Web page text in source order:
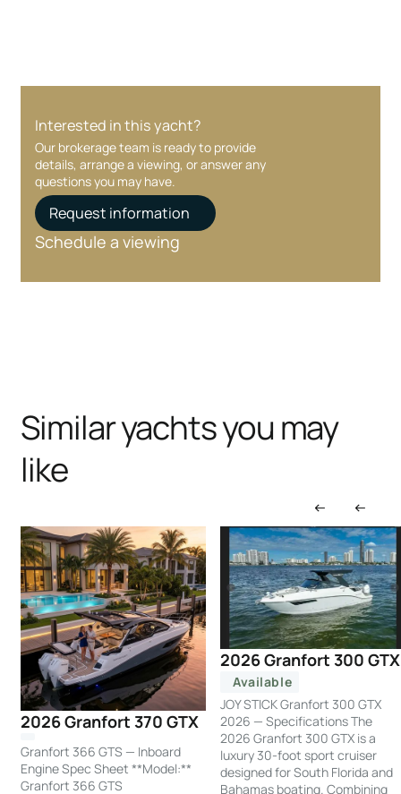
Interested in this yacht?
Our brokerage team is ready to provide
details, arrange a viewing, or answer any
questions you may have.
Request information
Schedule a viewing
Similar yachts you may
like
2026 Granfort 370 GTX
Granfort 366 GTS — Inboard
Engine Spec Sheet **Model:**
Granfort 366 GTS
2026 Granfort 300 GTX
Available
JOY STICK Granfort 300 GTX
2026 — Specifications The
2026 Granfort 300 GTX is a
luxury 30-foot sport cruiser
designed for South Florida and
Bahamas boating. Combining